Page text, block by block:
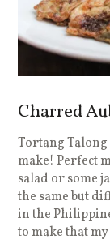
Charred
Tortang
make! Perfect
salad or some
the same but
in the
to make that